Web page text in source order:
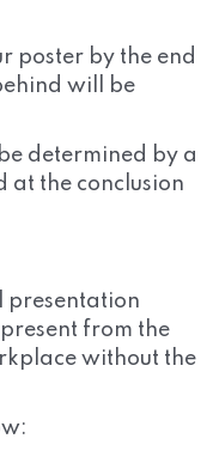
poster by the end
will be
determined by a
at the conclusion
presentation
from the
without the